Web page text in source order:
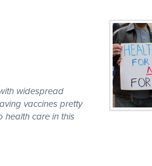
widespread
vaccines pretty
health care in this